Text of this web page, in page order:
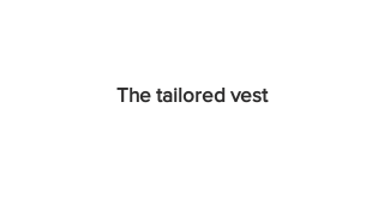
The tailored vest